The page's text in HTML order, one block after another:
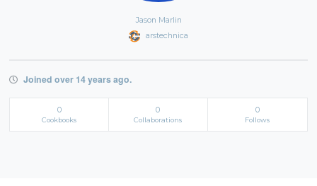
Jason Marlin
arstechnica
Joined over 14 years ago.
0
Cookbooks
0
Collaborations
0
Follows